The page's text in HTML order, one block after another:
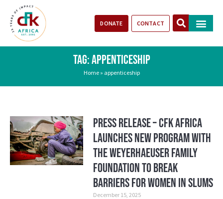
DONATE CONTACT
TAG: APPENTICESHIP
Home» appenticeship
Press Release – CFK Africa
Launches New Program with
the Weyerhaeuser Family
Foundation to Break
Barriers for Women in Slums
December 15, 2025